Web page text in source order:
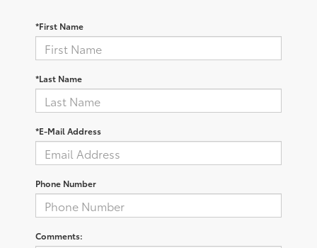
*First Name
*Last Name
*E-Mail Address
Phone Number
Comments: